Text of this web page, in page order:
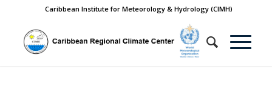
Caribbean Institute for Meteorology & Hydrology (CIMH)